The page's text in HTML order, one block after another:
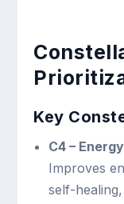
Key
C4 –
Improves
self-